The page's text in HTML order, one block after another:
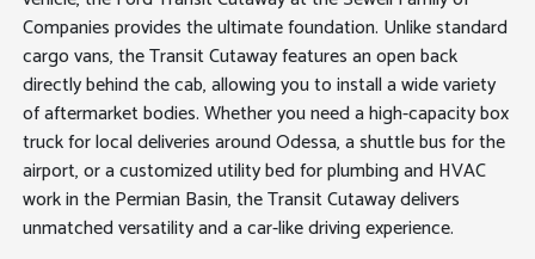
Companies provides the ultimate foundation. Unlike standard
cargo vans, the Transit Cutaway features an open back
directly behind the cab, allowing you to install a wide variety
of aftermarket bodies. Whether you need a high-capacity box
truck for local deliveries around Odessa, a shuttle bus for the
airport, or a customized utility bed for plumbing and HVAC
work in the Permian Basin, the Transit Cutaway delivers
unmatched versatility and a car-like driving experience.